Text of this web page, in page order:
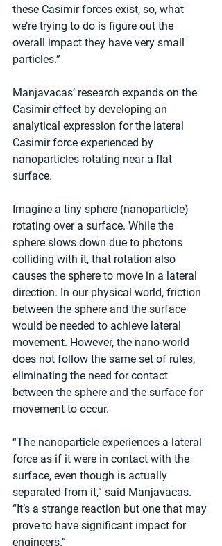
these Casimir forces exist, so, what
we’re trying to do is figure out the
overall impact they have very small
particles.”
Manjavacas’ research expands on the
Casimir effect by developing an
analytical expression for the lateral
Casimir force experienced by
nanoparticles rotating near a flat
surface.
Imagine a tiny sphere (nanoparticle)
rotating over a surface. While the
sphere slows down due to photons
colliding with it, that rotation also
causes the sphere to move in a lateral
direction. In our physical world, friction
between the sphere and the surface
would be needed to achieve lateral
movement. However, the nano-world
does not follow the same set of rules,
eliminating the need for contact
between the sphere and the surface for
movement to occur.
“The nanoparticle experiences a lateral
force as if it were in contact with the
surface, even though is actually
separated from it,” said Manjavacas.
“It’s a strange reaction but one that may
prove to have significant impact for
engineers.”